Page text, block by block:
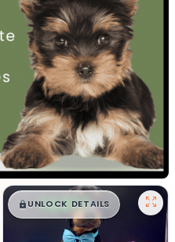
$█,█ 99
UNLOCK DETAILS